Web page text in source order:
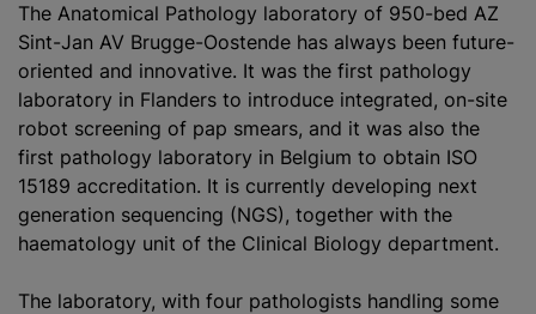
The Anatomical Pathology laboratory of 950-bed AZ
Sint-Jan AV Brugge-Oostende has always been future-
oriented and innovative. It was the first pathology
laboratory in Flanders to introduce integrated, on-site
robot screening of pap smears, and it was also the
first pathology laboratory in Belgium to obtain ISO
15189 accreditation. It is currently developing next
generation sequencing (NGS), together with the
haematology unit of the Clinical Biology department.
The laboratory, with four pathologists handling some